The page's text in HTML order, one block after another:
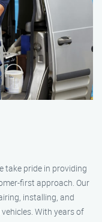
take pride in providing
first approach. Our
installing, and
With years of